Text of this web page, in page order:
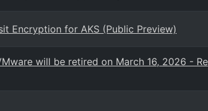
Encryption for AKS (Public Preview)
will be retired on March 16, 2026 -